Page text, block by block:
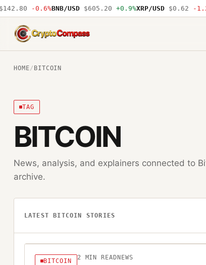
-0.6%BNB/USD $605.20 +0.9%XRP/USD $0.62 -1.2%
CryptoCompass
HOME/ BITCOIN
TAG
BITCOIN
News, analysis, and explainers connected to
archive.
LATEST BITCOIN STORIES
BITCOIN 2 MIN READ NEWS